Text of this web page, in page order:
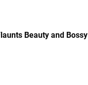
Beauty and Bossy